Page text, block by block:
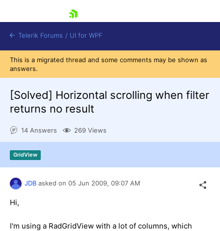
Shopping cart
Try now
Telerik Forums / UI for WPF
This is a migrated thread and some comments may be shown as
answers.
[Solved] Horizontal scrolling when filter
returns no result
14 Answers 269 Views
GridView
JDB asked on 05 Jun 2009, 09:07 AM
Hi,
I'm using a RadGridView with a lot of columns, which